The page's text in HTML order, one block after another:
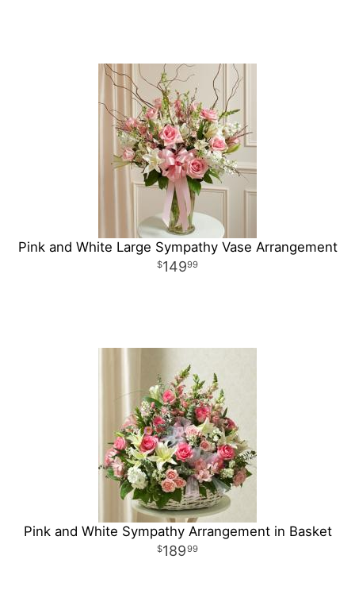
Pink and White Large Sympathy Vase Arrangement
14999
Pink and White Sympathy Arrangement in Basket
18999